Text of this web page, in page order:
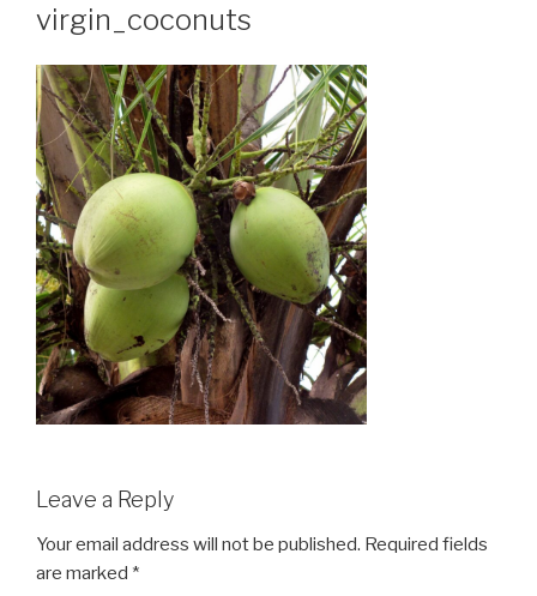
virgin_coconuts
Leave a Reply
Your email address will not be published. Required fields
are marked *